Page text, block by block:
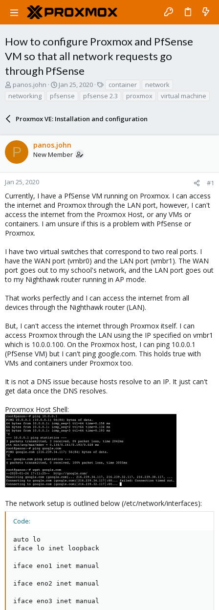
How to configure Proxmox and PfSense
VM so that all network requests go
through PfSense
T
r
s
t
a
r
t
e
panos.john
S
a
t
a
t
e
Jan 25, 2020
g
container
network
networking
pfsense pfsense 2.3 proxmox virtual machine
Proxmox VE: Installation and configuration
P panos.john
New Member
Jan 25, 2020 #1
Currently, I have a PfSense VM running on Proxmox. I can access
the internet and Proxmox through the LAN port, however, I can't
access the internet from the Proxmox Host, or any VMs or
containers. I am unsure if this is a problem with PfSense or
Proxmox.
I have two virtual switches that correspond to two real ports. I
have the WAN port (vmbr0) and the LAN port (vmbr1). The WAN
port goes out to my school's network, and the LAN port goes out
to my Nighthawk router running in AP mode.
That works perfectly and I can access the internet from all
devices through the Nighthawk router (LAN).
But, I can't access the internet through Proxmox itself. I can
access Proxmox through the LAN using the IP specified on vmbr1
which is 10.0.0.100. On the Proxmox host, I can ping 10.0.0.1
(PfSense VM) but I can't ping google.com. This holds true with
VMs and containers under Proxmox too.
It is not a DNS issue because hosts resolve to an IP. It just can't
get data once the DNS resolves.
Proxmox Host Shell:
The network setup is outlined below (/etc/network/interfaces):
Code:
auto lo
iface lo inet loopback
iface eno1 inet manual
iface eno2 inet manual
iface eno3 inet manual